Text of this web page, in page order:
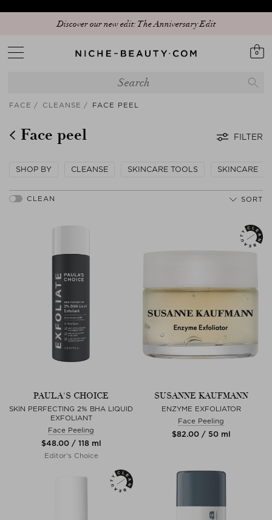
Discover our new edit: The Anniversary Edit
0
FACE CLEANSE FACE PEEL
Face peel FILTER
SHOP BY CLEANSE SKINCARE TOOLS SKINCARE
SORT
PAULA'S CHOICE
SKIN PERFECTING 2% BHA LIQUID
EXFOLIANT
Face Peeling
$‌48.00 / 118 ml
Editor's Choice
SUSANNE KAUFMANN
ENZYME EXFOLIATOR
Face Peeling
$‌82.00 / 50 ml